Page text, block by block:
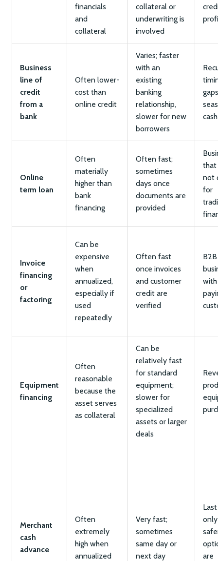
financials
and
collateral
collateral or
underwriting is
involved
Business
line of
credit
from a
bank
Often lower-
cost than
online credit
Varies; faster
with an
existing
banking
relationship,
slower for new
borrowers
Online
term loan
Often
materially
higher than
bank
financing
Often fast;
sometimes
days once
documents are
provided
that
not
for
Invoice
financing
or
factoring
Can be
expensive
when
annualized,
especially if
used
repeatedly
Often fast
once invoices
and customer
credit are
verified
B2B
Equipment
financing
Often
reasonable
because the
asset serves
as collateral
Can be
relatively fast
for standard
equipment;
slower for
specialized
assets or larger
deals
Merchant
cash
advance
Often
extremely
high when
annualized
Very fast;
sometimes
same day or
next day
are